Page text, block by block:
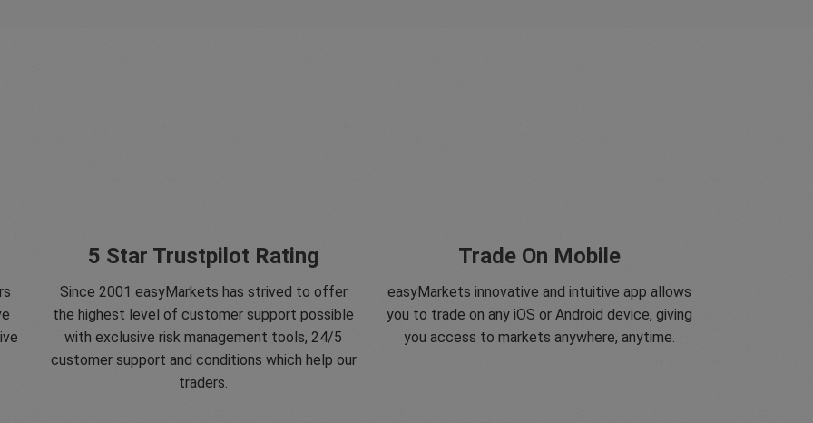
5 Star Trustpilot Rating
Since 2001 easyMarkets has strived to offer
the highest level of customer support possible
with exclusive risk management tools, 24/5
customer support and conditions which help our
traders.
Trade On Mobile
easyMarkets innovative and intuitive app allows
you to trade on any iOS or Android device, giving
you access to markets anywhere, anytime.